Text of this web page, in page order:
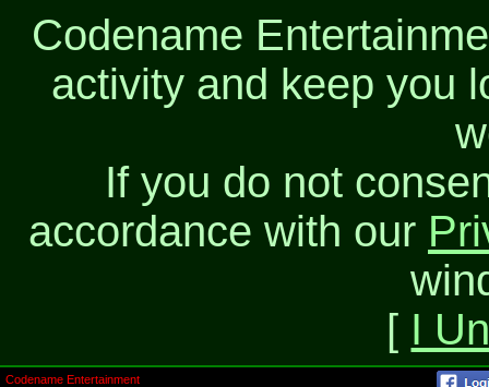
Codename
activity and keep you
If you do not
accordance with our
[ I
Codename Entertainment